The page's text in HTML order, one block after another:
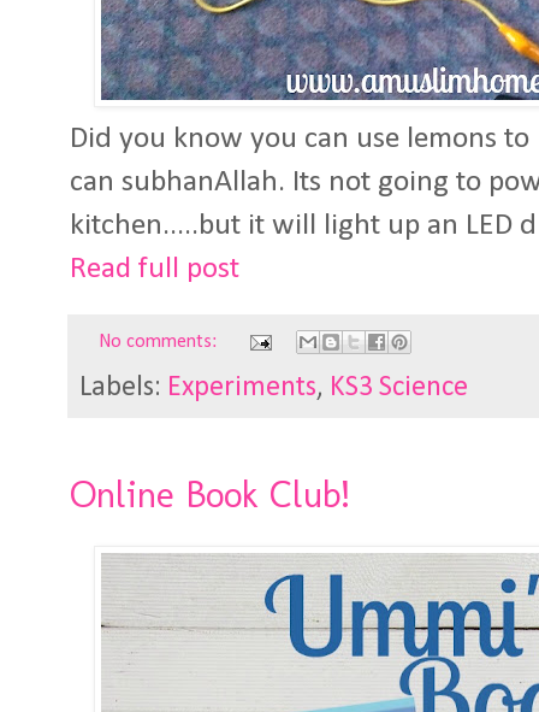
Did you know you can use lemons
can subhanAllah. Its not going to
kitchen.....but it will light up an LED
Read full post
No comments:
Labels: Experiments, KS3 Science
Online Book Club!